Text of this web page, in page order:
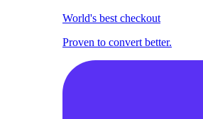
World's best checkout
Proven to convert better.